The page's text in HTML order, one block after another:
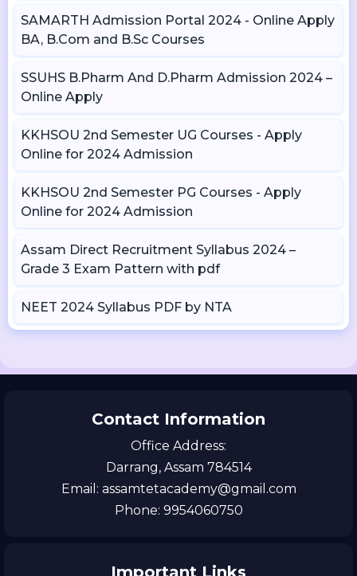
SAMARTH Admission Portal 2024 - Online Apply
BA, B.Com and B.Sc Courses
SSUHS B.Pharm And D.Pharm Admission 2024 –
Online Apply
KKHSOU 2nd Semester UG Courses - Apply
Online for 2024 Admission
KKHSOU 2nd Semester PG Courses - Apply
Online for 2024 Admission
Assam Direct Recruitment Syllabus 2024 –
Grade 3 Exam Pattern with pdf
NEET 2024 Syllabus PDF by NTA
Contact Information
Office Address:
Darrang, Assam 784514
Email: assamtetacademy@gmail.com
Phone: 9954060750
Important Links